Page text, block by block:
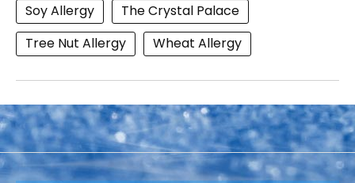
Soy Allergy
The Crystal Palace
Tree Nut Allergy
Wheat Allergy